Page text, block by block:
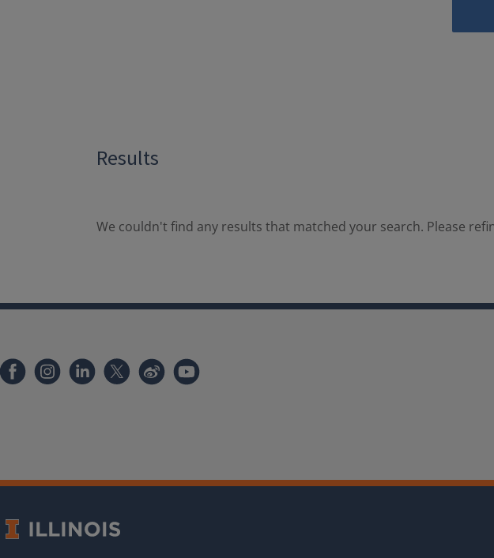
Results
We couldn't find any results that matched your search. Please